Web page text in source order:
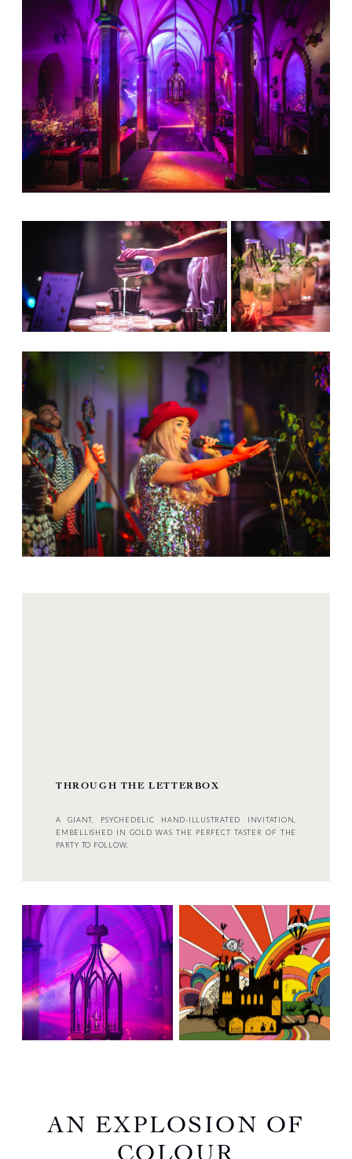
THROUGH THE LETTERBOX
A GIANT, PSYCHEDELIC HAND-ILLUSTRATED INVITATION,
EMBELLISHED IN GOLD WAS THE PERFECT TASTER OF THE
PARTY TO FOLLOW.
AN EXPLOSION OF
COLOUR